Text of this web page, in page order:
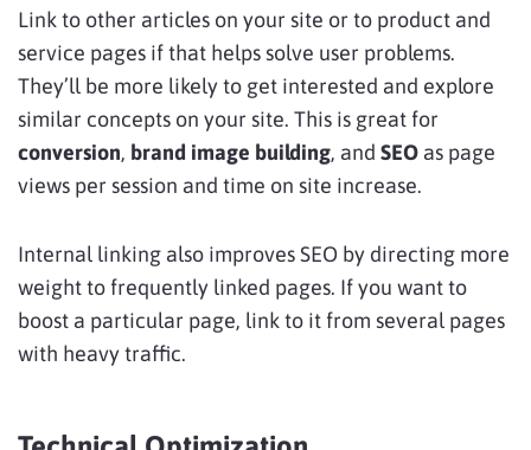
Link to other articles on your site or to product and
service pages if that helps solve user problems.
They’ll be more likely to get interested and explore
similar concepts on your site. This is great for
conversion, brand image building, and SEO as page
views per session and time on site increase.
Internal linking also improves SEO by directing more
weight to frequently linked pages. If you want to
boost a particular page, link to it from several pages
with heavy traffic.